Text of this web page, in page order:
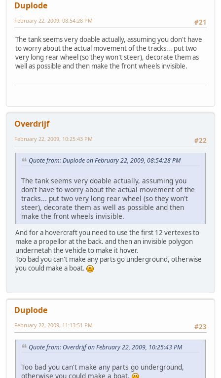
Duplode
#21
February 22, 2009, 08:54:28 PM
The tank seems very doable actually, assuming you don't have
to worry about the actual movement of the tracks... put two
very long rear wheel (so they won't steer), decorate them as
well as possible and then make the front wheels invisible.
Overdrijf
#22
February 22, 2009, 10:25:43 PM
Quote from: Duplode on February 22, 2009, 08:54:28 PM
The tank seems very doable actually, assuming you
don't have to worry about the actual movement of the
tracks... put two very long rear wheel (so they won't
steer), decorate them as well as possible and then
make the front wheels invisible.
And for a hovercraft you need to use the first 12 vertexes to
make a propellor at the back. and then an invisible polygon
undernetah the vehicle to make it hover.
Too bad you can't make any parts go underground, otherwise
you could make a boat.
Duplode
#23
February 22, 2009, 11:13:51 PM
Quote from: Overdrijf on February 22, 2009, 10:25:43 PM
Too bad you can't make any parts go underground,
otherwise you could make a boat.